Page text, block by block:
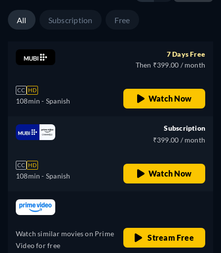
All Subscription Free
CC HD
108min - Spanish
7 Days Free
Then ₹399.00 / month
Watch Now
CC HD
108min - Spanish
Subscription
₹399.00 / month
Watch Now
Watch similar movies on Prime
Video for free
Stream Free